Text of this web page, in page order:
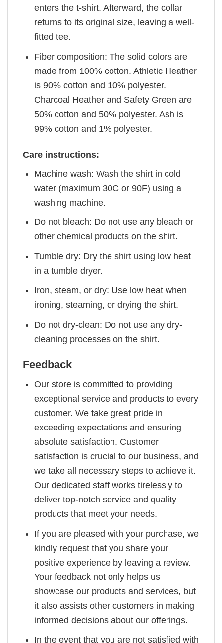
enters the t-shirt. Afterward, the collar
returns to its original size, leaving a well-
fitted tee.
Fiber composition: The solid colors are
made from 100% cotton. Athletic Heather
is 90% cotton and 10% polyester.
Charcoal Heather and Safety Green are
50% cotton and 50% polyester. Ash is
99% cotton and 1% polyester.
Care instructions:
Machine wash: Wash the shirt in cold
water (maximum 30C or 90F) using a
washing machine.
Do not bleach: Do not use any bleach or
other chemical products on the shirt.
Tumble dry: Dry the shirt using low heat
in a tumble dryer.
Iron, steam, or dry: Use low heat when
ironing, steaming, or drying the shirt.
Do not dry-clean: Do not use any dry-
cleaning processes on the shirt.
Feedback
Our store is committed to providing
exceptional service and products to every
customer. We take great pride in
exceeding expectations and ensuring
absolute satisfaction. Customer
satisfaction is crucial to our business, and
we take all necessary steps to achieve it.
Our dedicated staff works tirelessly to
deliver top-notch service and quality
products that meet your needs.
If you are pleased with your purchase, we
kindly request that you share your
positive experience by leaving a review.
Your feedback not only helps us
showcase our products and services, but
it also assists other customers in making
informed decisions about our offerings.
In the event that you are not satisfied with